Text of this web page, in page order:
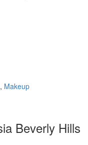
, Makeup
Beverly Hills